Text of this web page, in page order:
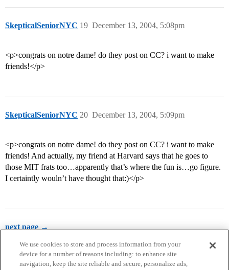
SkepticalSeniorNYC December 13, 2004, 5:08pm
19
<p>congrats on notre dame! do they post on CC? i want to make
friends!</p>
SkepticalSeniorNYC December 13, 2004, 5:09pm
20
<p>congrats on notre dame! do they post on CC? i want to make
friends! And actually, my friend at Harvard says that he goes to
those MIT frats too…apparently that’s where the fun is…go figure.
I certaintly wouln’t have thought that:)</p>
next page →
We use cookies to store and process information from your
device for a number of reasons including: to enhance site
navigation, keep the site reliable and secure, personalize ads,